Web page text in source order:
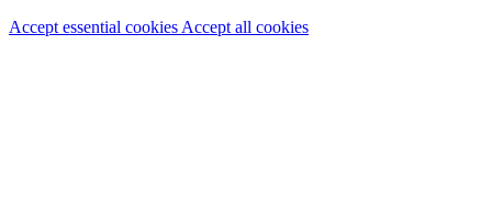
Accept essential cookies Accept all cookies